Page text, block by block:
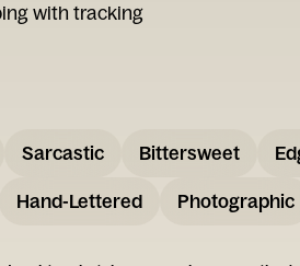
with tracking
Sarcastic Bittersweet
Hand-Lettered Photographic